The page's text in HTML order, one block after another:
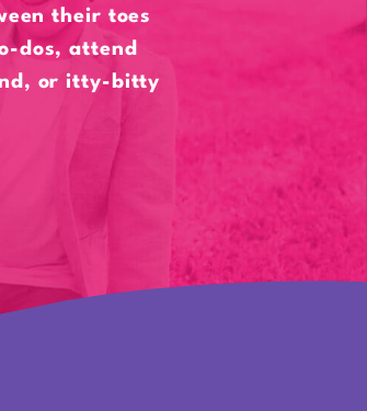
their toes
dos, attend
or itty-bitty